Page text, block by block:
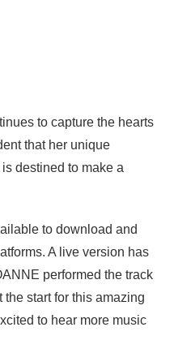
to capture the hearts
that her unique
destined to make a
to download and
A live version has
performed the track
the start for this amazing
to hear more music